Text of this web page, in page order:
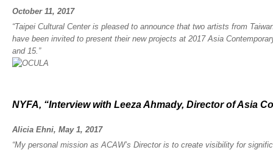
October 11, 2017
“Taipei Cultural Center is pleased to announce that two artists from
have been invited to present their new projects at 2017 Asia
and 15.”
NYFA, “Interview with Leeza Ahmady, Director of Asia
Alicia Ehni, May 1, 2017
“My personal mission as ACAW’s Director is to create visibility for